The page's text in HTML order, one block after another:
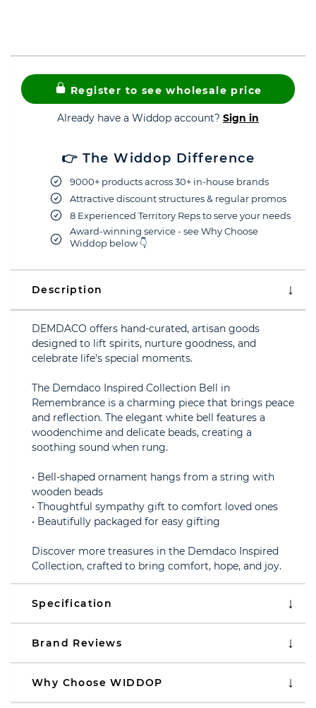
Register to see wholesale price
Already have a Widdop account? Sign in
👉 The Widdop Difference
9000+ products across 30+ in-house brands
Attractive discount structures & regular promos
8 Experienced Territory Reps to serve your needs
Award-winning service - see Why Choose
Widdop below 👇
Description
DEMDACO offers hand-curated, artisan goods
designed to lift spirits, nurture goodness, and
celebrate life's special moments.
The Demdaco Inspired Collection Bell in
Remembrance is a charming piece that brings peace
and reflection. The elegant white bell features a
woodenchime and delicate beads, creating a
soothing sound when rung.
• Bell-shaped ornament hangs from a string with
wooden beads
• Thoughtful sympathy gift to comfort loved ones
• Beautifully packaged for easy gifting
Discover more treasures in the Demdaco Inspired
Collection, crafted to bring comfort, hope, and joy.
Specification
Brand Reviews
Why Choose WIDDOP